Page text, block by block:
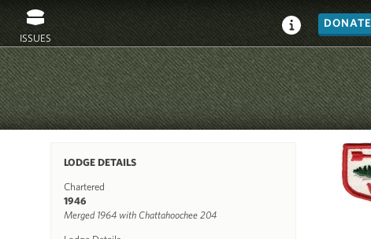
ISSUES
DONATE
LODGE DETAILS
Chartered
1946
Merged 1964 with Chattahoochee 204